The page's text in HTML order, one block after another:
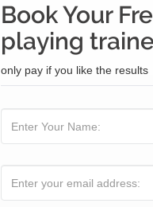
Book Your
playing
only pay if you like the results